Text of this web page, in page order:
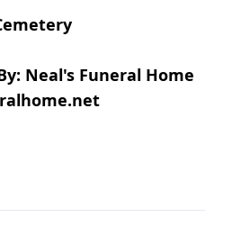
Neal's Funeral Home